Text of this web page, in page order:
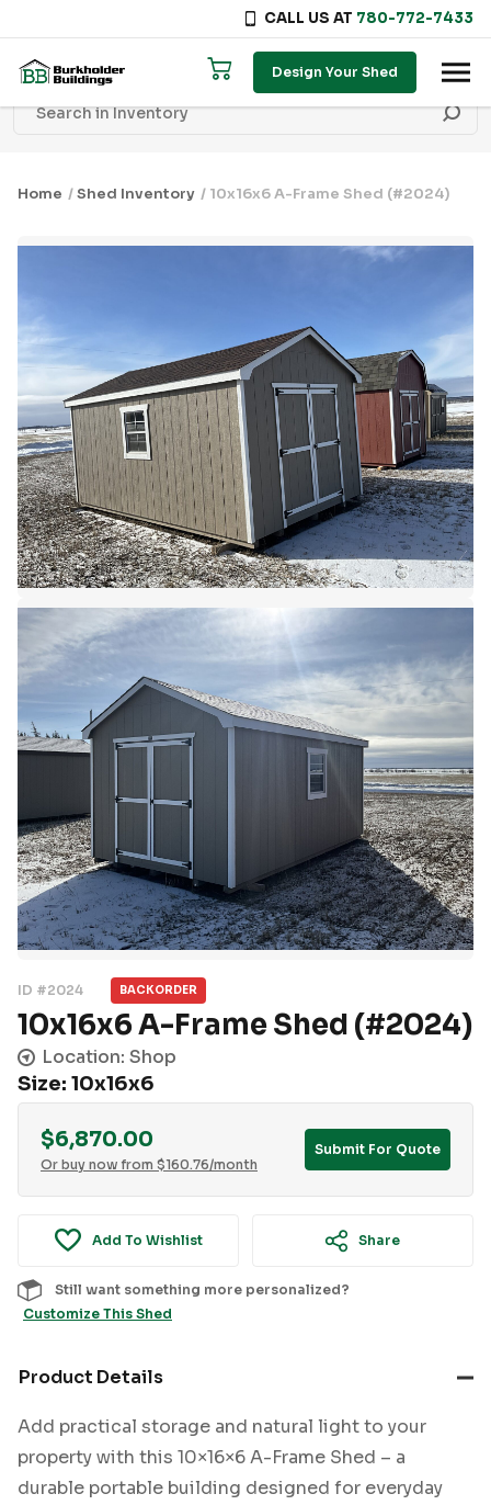
CALL US AT 780-772-7433
Design Your Shed
Home /Shed Inventory / 10x16x6 A-Frame Shed (#2024)
ID #2024 BACKORDER
10x16x6 A-Frame Shed (#2024)
Location: Shop
Size: 10x16x6
$6,870.00
Or buy now from $160.76/month
Submit For Quote
Add To Wishlist Share
Still want something more personalized?
Customize This Shed
Product Details
Add practical storage and natural light to your
property with this 10×16×6 A-Frame Shed – a
durable portable building designed for everyday